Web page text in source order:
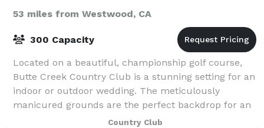
53 miles from Westwood, CA
300 Capacity
Located on a beautiful, championship golf course,
Butte Creek Country Club is a stunning setting for an
indoor or outdoor wedding. The meticulously
manicured grounds are the perfect backdrop for an
outdoor ceremony and reception photographs
Country Club